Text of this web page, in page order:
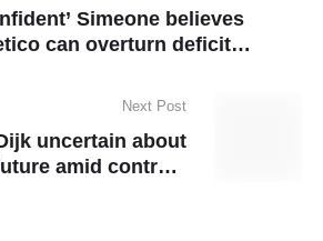
Simeone believes
can overturn deficit
Next Post
uncertain about
amid contract